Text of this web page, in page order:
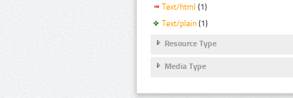
Text/html (1)
Text/plain (1)
Resource Type
Media Type